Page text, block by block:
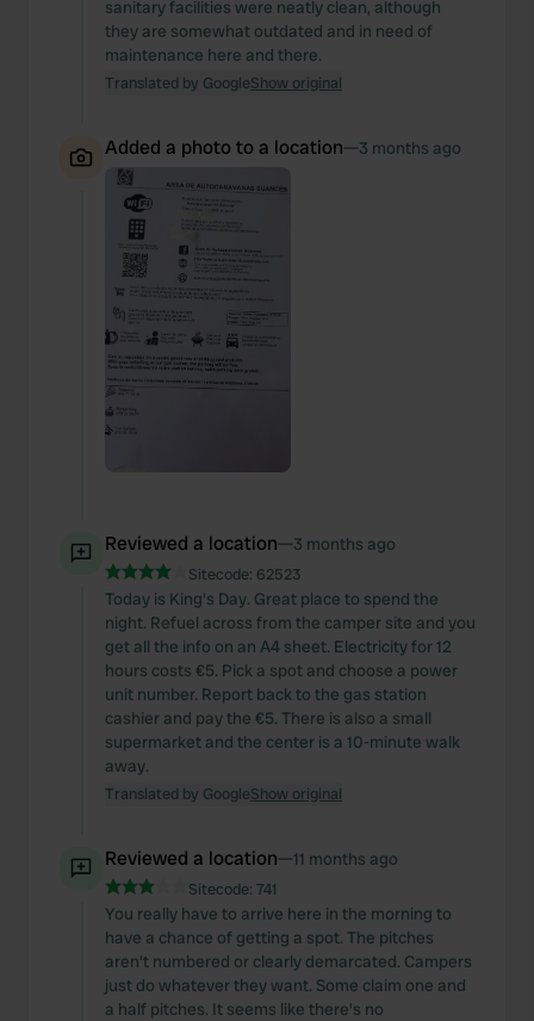
sanitary facilities were neatly clean, although
they are somewhat outdated and in need of
maintenance here and there.
Translated by GoogleShow original
Added a photo to a location—3 months ago
Reviewed a location—3 months ago
Sitecode: 62523
Today is King's Day. Great place to spend the
night. Refuel across from the camper site and you
get all the info on an A4 sheet. Electricity for 12
hours costs €5. Pick a spot and choose a power
unit number. Report back to the gas station
cashier and pay the €5. There is also a small
supermarket and the center is a 10-minute walk
away.
Translated by GoogleShow original
Reviewed a location—11 months ago
Sitecode: 741
You really have to arrive here in the morning to
have a chance of getting a spot. The pitches
aren't numbered or clearly demarcated. Campers
just do whatever they want. Some claim one and
a half pitches. It seems like there's no